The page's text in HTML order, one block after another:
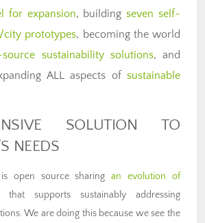
for expansion, buildingseven self-
city prototypes, becoming the world
source sustainability solutions, and
ALL aspects of sustainable
SOLUTION TO
NEEDS
open source sharingan evolution of
that supports sustainably addressing
We are doing this because we see the